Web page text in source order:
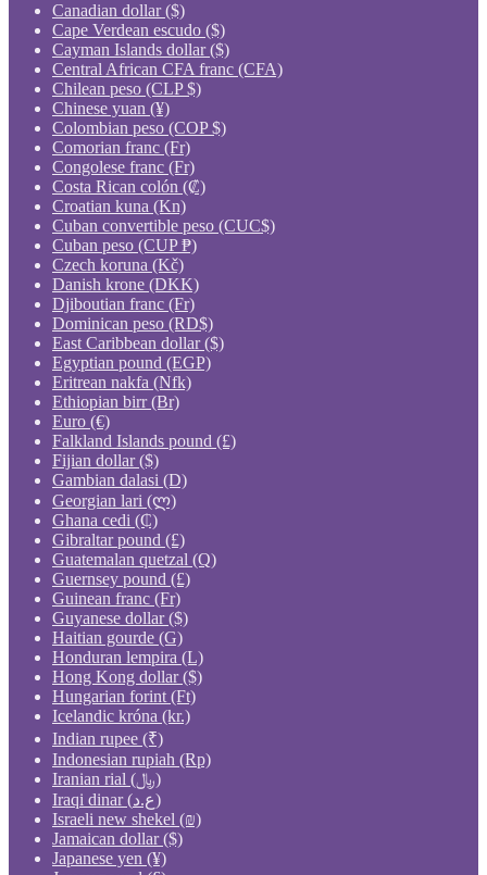
Canadian dollar ($)
Cape Verdean escudo ($)
Cayman Islands dollar ($)
Central African CFA franc (CFA)
Chilean peso (CLP $)
Chinese yuan (¥)
Colombian peso (COP $)
Comorian franc (Fr)
Congolese franc (Fr)
Costa Rican colón (₡)
Croatian kuna (Kn)
Cuban convertible peso (CUC$)
Cuban peso (CUP ₱)
Czech koruna (Kč)
Danish krone (DKK)
Djiboutian franc (Fr)
Dominican peso (RD$)
East Caribbean dollar ($)
Egyptian pound (EGP)
Eritrean nakfa (Nfk)
Ethiopian birr (Br)
Euro (€)
Falkland Islands pound (£)
Fijian dollar ($)
Gambian dalasi (D)
Georgian lari (ლ)
Ghana cedi (₵)
Gibraltar pound (£)
Guatemalan quetzal (Q)
Guernsey pound (£)
Guinean franc (Fr)
Guyanese dollar ($)
Haitian gourde (G)
Honduran lempira (L)
Hong Kong dollar ($)
Hungarian forint (Ft)
Icelandic króna (kr.)
Indian rupee (₹)
Indonesian rupiah (Rp)
Iranian rial (﷼)
Iraqi dinar (ع.د)
Israeli new shekel (₪)
Jamaican dollar ($)
Japanese yen (¥)